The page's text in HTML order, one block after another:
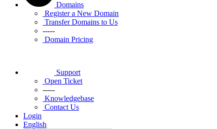
Domains
Register a New Domain
Transfer Domains to Us
-----
Domain Pricing
Support
Open Ticket
-----
Knowledgebase
Contact Us
Login
English